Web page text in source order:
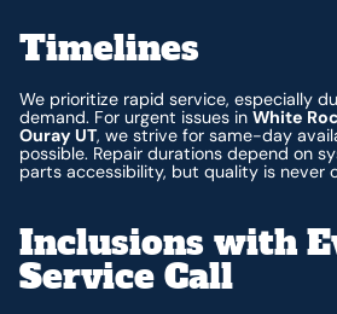
Timelines
We prioritize rapid service, especially
demand. For urgent issues inWhite
Ouray UT, we strive for same-day
possible. Repair durations depend on
parts accessibility, but quality is never
Inclusions with
Service Call